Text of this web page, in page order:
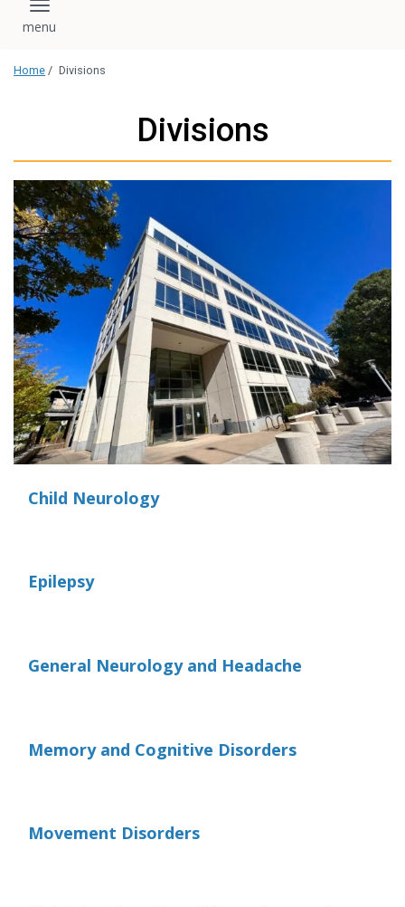
Toggle navigation
Home / Divisions
Divisions
Child Neurology
Epilepsy
General Neurology and Headache
Memory and Cognitive Disorders
Movement Disorders